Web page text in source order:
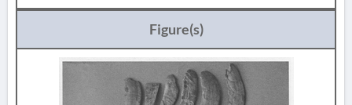
Figure(s)